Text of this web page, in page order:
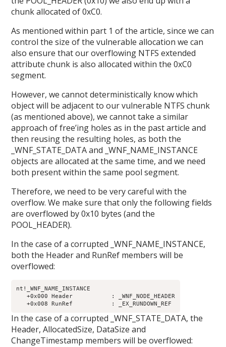
chunk allocated of 0xC0.
As mentioned within part 1 of the article, since we can
control the size of the vulnerable allocation we can
also ensure that our overflowing NTFS extended
attribute chunk is also allocated within the 0xC0
segment.
However, we cannot deterministically know which
object will be adjacent to our vulnerable NTFS chunk
(as mentioned above), we cannot take a similar
approach of free’ing holes as in the past article and
then reusing the resulting holes, as both the
_WNF_STATE_DATA and _WNF_NAME_INSTANCE
objects are allocated at the same time, and we need
both present within the same pool segment.
Therefore, we need to be very careful with the
overflow. We make sure that only the following fields
are overflowed by 0x10 bytes (and the
POOL_HEADER).
In the case of a corrupted _WNF_NAME_INSTANCE,
both the Header and RunRef members will be
overflowed:
nt!_WNF_NAME_INSTANCE
   +0x000 Header           : _WNF_NODE_HEADER
In the case of a corrupted _WNF_STATE_DATA, the
Header, AllocatedSize, DataSize and
ChangeTimestamp members will be overflowed: